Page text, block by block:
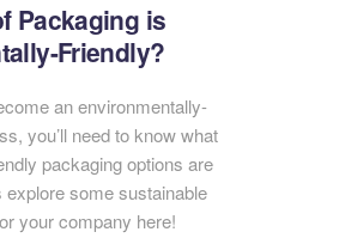
Packaging is
Friendly?
an environmentally-
you’ll need to know what
packaging options are
explore some sustainable
your company here!